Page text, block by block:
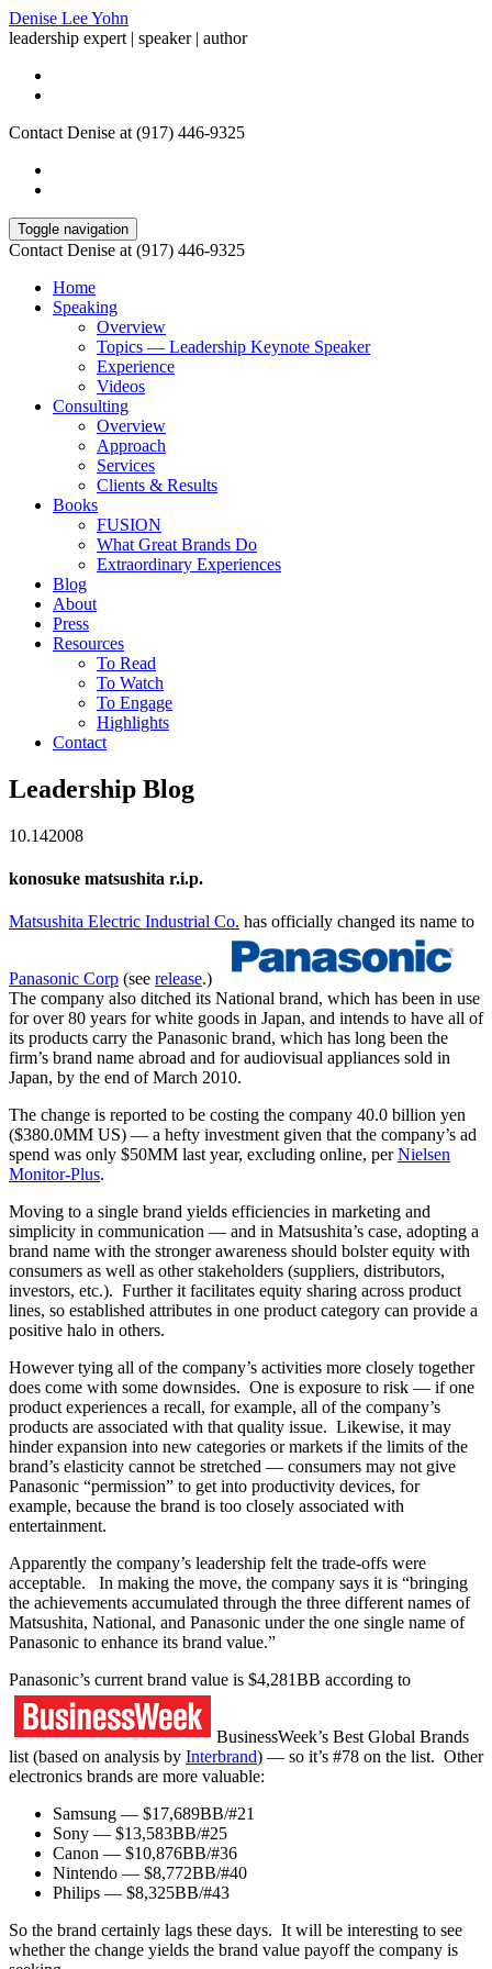
Denise Lee Yohn
leadership expert | speaker | author
Contact Denise at (917) 446-9325
Toggle navigation
Contact Denise at (917) 446-9325
Home
Speaking
Overview
Topics — Leadership Keynote Speaker
Experience
Videos
Consulting
Overview
Approach
Services
Clients & Results
Books
FUSION
What Great Brands Do
Extraordinary Experiences
Blog
About
Press
Resources
To Read
To Watch
To Engage
Highlights
Contact
Leadership Blog
10.142008
konosuke matsushita r.i.p.
Matsushita Electric Industrial Co. has officially changed its name to
Panasonic Corp (see release.)
The company also ditched its National brand, which has been in use
for over 80 years for white goods in Japan, and intends to have all of
its products carry the Panasonic brand, which has long been the
firm’s brand name abroad and for audiovisual appliances sold in
Japan, by the end of March 2010.
The change is reported to be costing the company 40.0 billion yen
($380.0MM US) — a hefty investment given that the company’s ad
spend was only $50MM last year, excluding online, perNielsen
Monitor-Plus.
Moving to a single brand yields efficiencies in marketing and
simplicity in communication — and in Matsushita’s case, adopting a
brand name with the stronger awareness should bolster equity with
consumers as well as other stakeholders (suppliers, distributors,
investors, etc.). Further it facilitates equity sharing across product
lines, so established attributes in one product category can provide a
positive halo in others.
However tying all of the company’s activities more closely together
does come with some downsides. One is exposure to risk — if one
product experiences a recall, for example, all of the company’s
products are associated with that quality issue. Likewise, it may
hinder expansion into new categories or markets if the limits of the
brand’s elasticity cannot be stretched — consumers may not give
Panasonic “permission” to get into productivity devices, for
example, because the brand is too closely associated with
entertainment.
Apparently the company’s leadership felt the trade-offs were
acceptable. In making the move, the company says it is “bringing
the achievements accumulated through the three different names of
Matsushita, National, and Panasonic under the one single name of
Panasonic to enhance its brand value.”
Panasonic’s current brand value is $4,281BB according to
BusinessWeek’s Best Global Brands
list (based on analysis by Interbrand) — so it’s #78 on the list. Other
electronics brands are more valuable:
Samsung — $17,689BB/#21
Sony — $13,583BB/#25
Canon — $10,876BB/#36
Nintendo — $8,772BB/#40
Philips — $8,325BB/#43
So the brand certainly lags these days. It will be interesting to see
whether the change yields the brand value payoff the company is